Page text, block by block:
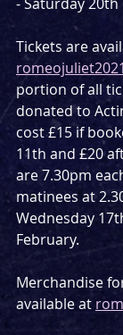
Tickets are
portion of all
donated to
cost £15 if
11th and £20
are 7.30pm
matinees at
Wednesday
February.
Merchandise
available at